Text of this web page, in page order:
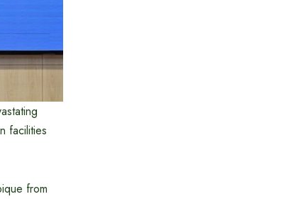
facilities
from